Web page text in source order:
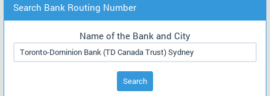
Search Bank Routing Number
Name of the Bank and City
Search